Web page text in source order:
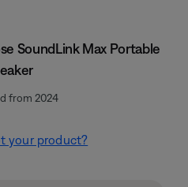
SoundLink Max Portable
from 2024
your product?